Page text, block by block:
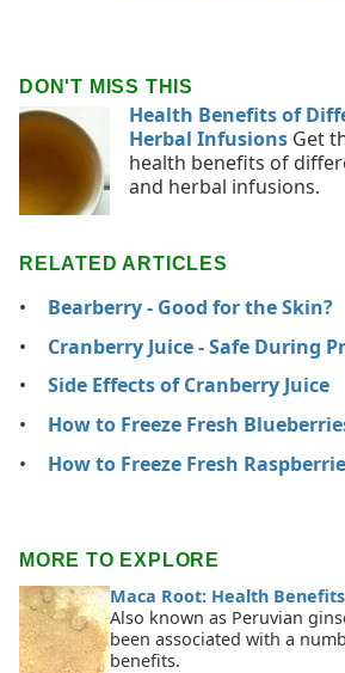
DON'T MISS THIS
Health Benefits of
Herbal Infusions Get
health benefits of
and herbal infusions.
RELATED ARTICLES
Bearberry - Good for the Skin?
Cranberry Juice - Safe During
Side Effects of Cranberry Juice
How to Freeze Fresh
How to Freeze Fresh
MORE TO EXPLORE
Maca Root: Health
Also known as Peruvian
been associated with a
benefits.